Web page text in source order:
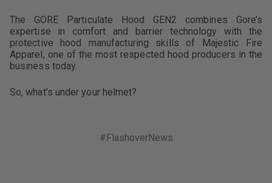
The GORE Particulate Hood GEN2 combines Gore’s
expertise in comfort and barrier technology with the
protective hood manufacturing skills of Majestic Fire
Apparel, one of the most respected hood producers in the
business today.
So, what’s under your helmet?
#FlashoverNews